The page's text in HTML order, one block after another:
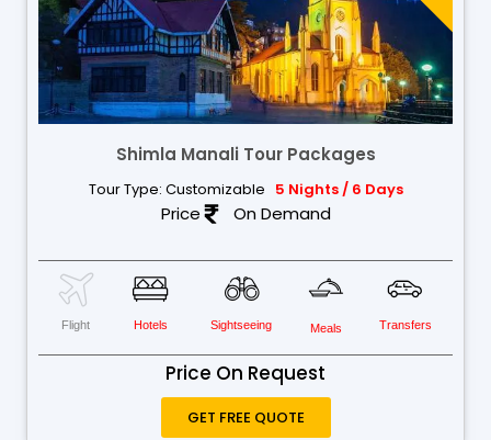
Shimla Manali Tour Packages
Tour Type: Customizable 5 Nights / 6 Days
Price On Demand
Flight Hotels Sightseeing Meals Transfers
Price On Request
GET FREE QUOTE